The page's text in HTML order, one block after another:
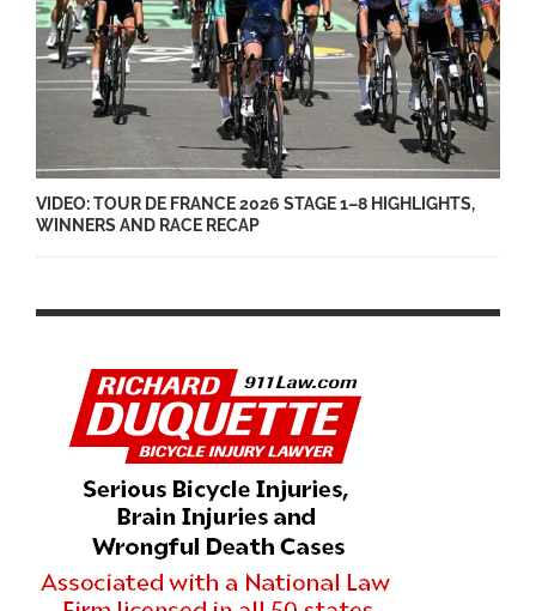
VIDEO: TOUR DE FRANCE 2026 STAGE 1–8 HIGHLIGHTS,
WINNERS AND RACE RECAP